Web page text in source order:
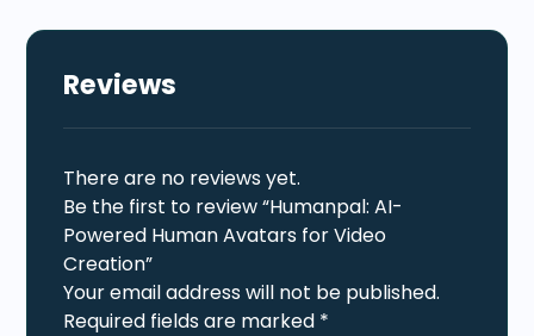
Reviews
There are no reviews yet.
Be the first to review “Humanpal: AI-
Powered Human Avatars for Video
Creation”
Your email address will not be published.
Required fields are marked *